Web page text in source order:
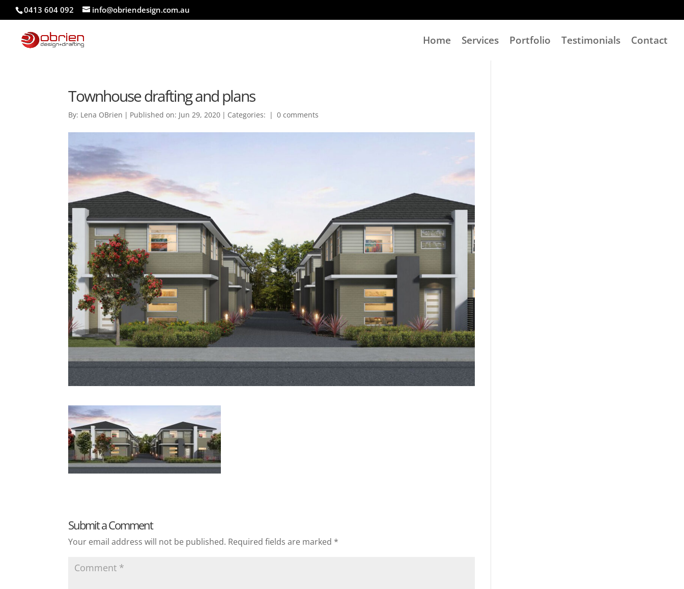
0413 604 092 info@obriendesign.com.au
Home Services Portfolio Testimonials Contact
Townhouse drafting and plans
By: Lena OBrien | Published on: Jun 29, 2020 | Categories: | 0 comments
Submit a Comment
Your email address will not be published. Required fields are marked *